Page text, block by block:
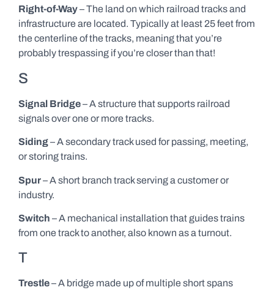
Right-of-Way– The land on which railroad tracks and
infrastructure are located. Typically at least 25 feet from
the centerline of the tracks, meaning that you’re
probably trespassing if you’re closer than that!
S
Signal Bridge– A structure that supports railroad
signals over one or more tracks.
Siding– A secondary track used for passing, meeting,
or storing trains.
Spur– A short branch track serving a customer or
industry.
Switch – A mechanical installation that guides trains
from one track to another, also known as a turnout.
T
Trestle– A bridge made up of multiple short spans